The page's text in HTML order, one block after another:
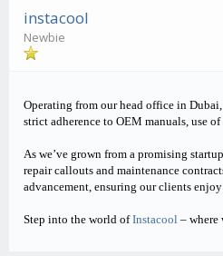
instacool
Newbie
Operating from our head office in
strict adherence to OEM manuals, use
As we’ve grown from a promising
repair callouts and maintenance
advancement, ensuring our clients
Step into the world ofInstacool – where